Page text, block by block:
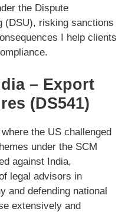
the Dispute
(DSU), risking sanctions
I help clients
– Export
(DS541)
the US challenged
under the SCM
against India,
legal advisors in
and defending national
extensively and